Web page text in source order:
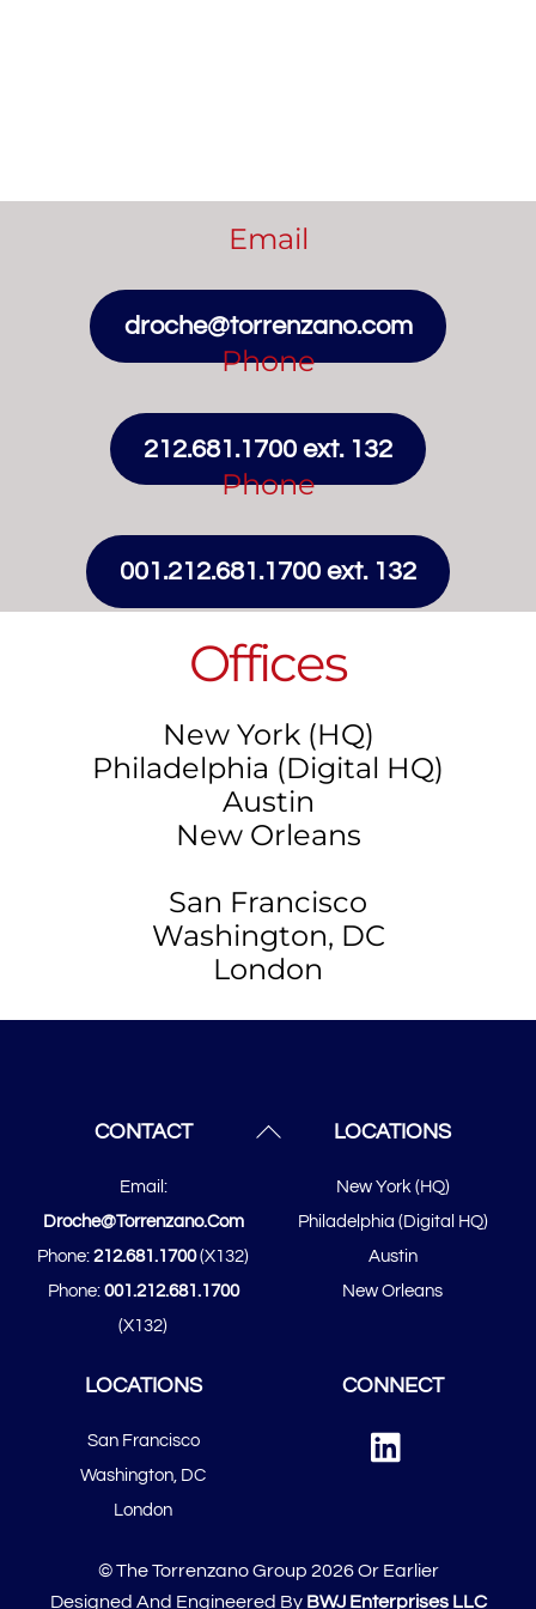
Email
droche@torrenzano.com
Phone
212.681.1700 ext. 132
Phone
001.212.681.1700 ext. 132
Offices
New York (HQ)
Philadelphia (Digital HQ)
Austin
New Orleans
San Francisco
​​Washington, DC
​London
Back
CONTACT
Email:
Droche@torrenzano.com
Phone:212.681.1700(x132)
Phone: 001.212.681.1700
(x132)
LOCATIONS
New York (HQ)
Philadelphia (Digital HQ)
Austin
New Orleans
LOCATIONS
San Francisco
​​Washington, DC
London
CONNECT
© The Torrenzano Group 2026 Or Earlier
Designed And Engineered By BWJ Enterprises LLC